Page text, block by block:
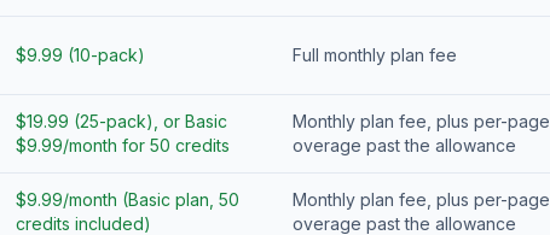
$9.99 (10-pack) Full monthly plan fee
$19.99 (25-pack), or Basic
$9.99/month for 50 credits
Monthly plan fee, plus per-page
overage past the allowance
$9.99/month (Basic plan, 50
credits included)
Monthly plan fee, plus per-page
overage past the allowance